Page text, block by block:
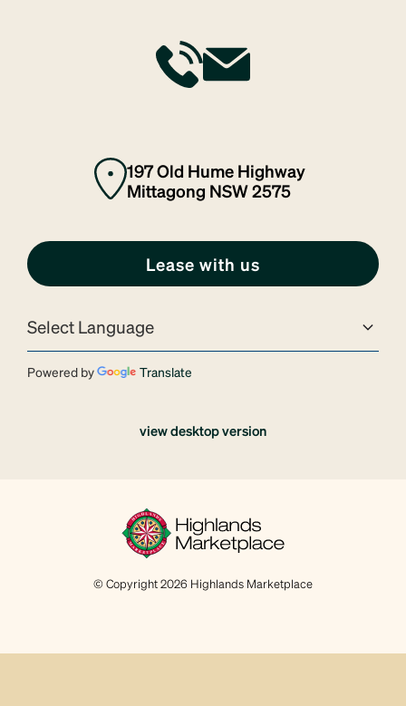
197 Old Hume Highway
Mittagong NSW 2575
Lease with us
Powered by Translate
view desktop version
© Copyright 2026 Highlands Marketplace